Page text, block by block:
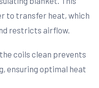
to transfer heat, which
restricts airflow.
coils clean prevents
ensuring optimal heat